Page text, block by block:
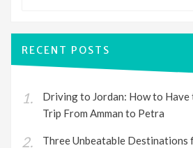
RECENT POSTS
Driving to Jordan: How to Have
Trip From Amman to Petra
Three Unbeatable Destinations